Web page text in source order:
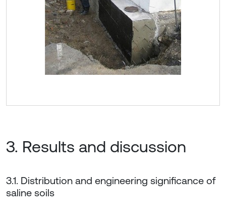
3. Results and discussion
3.1. Distribution and engineering significance of
saline soils